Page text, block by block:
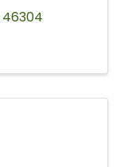
46304